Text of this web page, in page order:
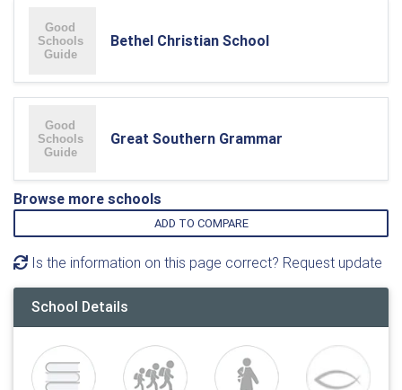
Bethel Christian School
Great Southern Grammar
Browse more schools
ADD TO COMPARE
Is the information on this page correct? Request update
School Details